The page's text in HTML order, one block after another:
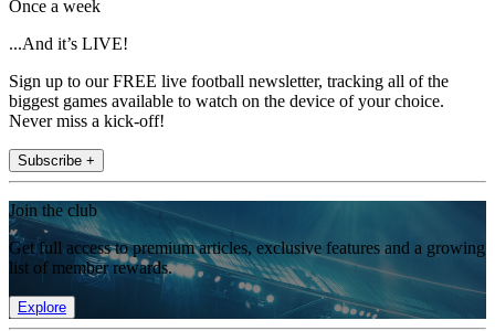
Once a week
...And it’s LIVE!
Sign up to our FREE live football newsletter, tracking all of the
biggest games available to watch on the device of your choice.
Never miss a kick-off!
Subscribe +
Join the club
Get full access to premium articles, exclusive features and a growing
list of member rewards.
Explore